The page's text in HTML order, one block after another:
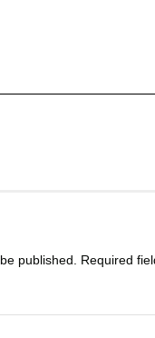
published. Required